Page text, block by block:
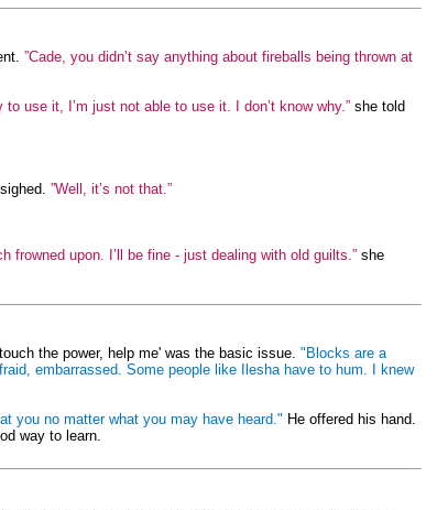
”Cade, you didn’t say anything about fireballs being thrown at
use it, I’m just not able to use it. I don’t know why.”she told
”Well, it’s not that.”
frowned upon. I’ll be fine - just dealing with old guilts.”she
the power, help me' was the basic issue. "Blocks are a
embarrassed. Some people like Ilesha have to hum. I knew
you no matter what you may have heard." He offered his hand.
way to learn.